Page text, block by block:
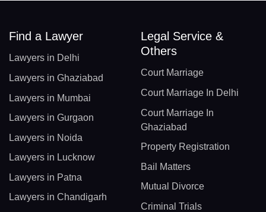
Find a Lawyer
Lawyers in Delhi
Lawyers in Ghaziabad
Lawyers in Mumbai
Lawyers in Gurgaon
Lawyers in Noida
Lawyers in Lucknow
Lawyers in Patna
Lawyers in Chandigarh
Legal Service &
Others
Court Marriage
Court Marriage In Delhi
Court Marriage In
Ghaziabad
Property Registration
Bail Matters
Mutual Divorce
Criminal Trials